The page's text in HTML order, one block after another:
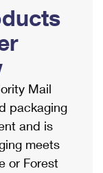
Mail
packaging
and is
meets
or Forest